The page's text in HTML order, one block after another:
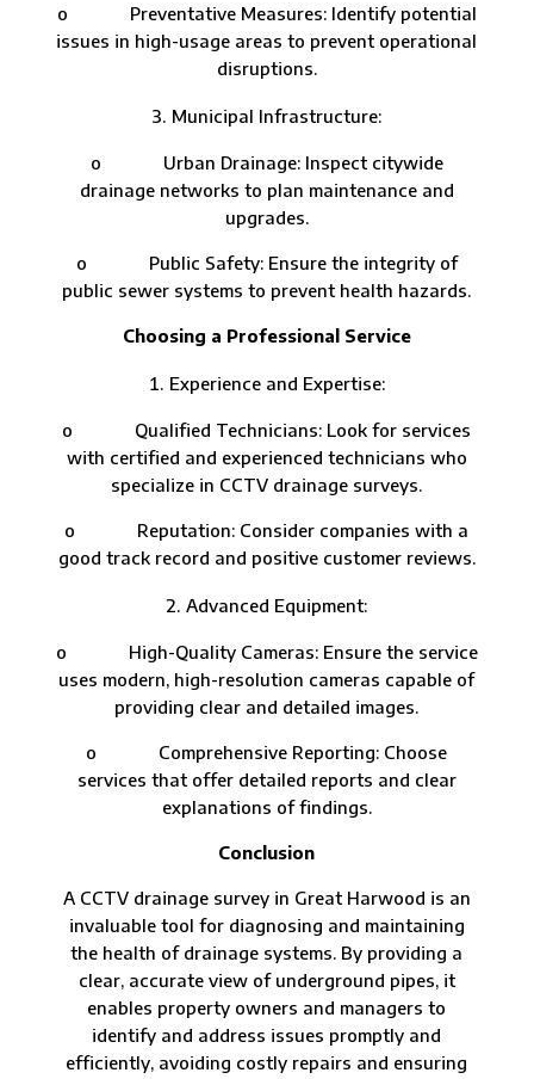
o Preventative Measures: Identify potential
issues in high-usage areas to prevent operational
disruptions.
Municipal Infrastructure:
o Urban Drainage: Inspect citywide
drainage networks to plan maintenance and
upgrades.
o Public Safety: Ensure the integrity of
public sewer systems to prevent health hazards.
Choosing a Professional Service
Experience and Expertise:
o Qualified Technicians: Look for services
with certified and experienced technicians who
specialize in CCTV drainage surveys.
o Reputation: Consider companies with a
good track record and positive customer reviews.
Advanced Equipment:
o High-Quality Cameras: Ensure the service
uses modern, high-resolution cameras capable of
providing clear and detailed images.
o Comprehensive Reporting: Choose
services that offer detailed reports and clear
explanations of findings.
Conclusion
A CCTV drainage survey in Great Harwood is an
invaluable tool for diagnosing and maintaining
the health of drainage systems. By providing a
clear, accurate view of underground pipes, it
enables property owners and managers to
identify and address issues promptly and
efficiently, avoiding costly repairs and ensuring